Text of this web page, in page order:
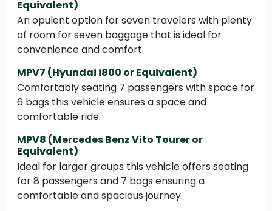
Equivalent)
An opulent option for seven travelers with plenty
of room for seven baggage that is ideal for
convenience and comfort.
MPV7 (Hyundai i800 or Equivalent)
Comfortably seating 7 passengers with space for
6 bags this vehicle ensures a space and
comfortable ride.
MPV8 (Mercedes Benz Vito Tourer or
Equivalent)
Ideal for larger groups this vehicle offers seating
for 8 passengers and 7 bags ensuring a
comfortable and spacious journey.